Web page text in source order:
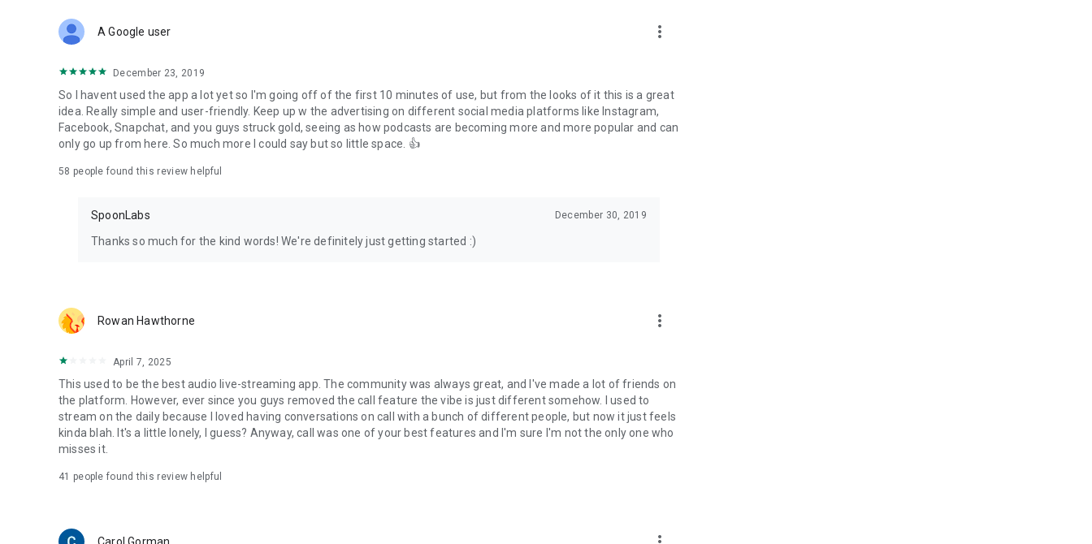
Forget Wizz, Yubo, and Bigo Live - it’s time to hop on Spoon!
A Google user more_vert
December 23, 2019
So I havent used the app a lot yet so I'm going off of the first 10 minutes of use, but from the looks of it this is a great
idea. Really simple and user-friendly. Keep up w the advertising on different social media platforms like Instagram,
Facebook, Snapchat, and you guys struck gold, seeing as how podcasts are becoming more and more popular and can
only go up from here. So much more I could say but so little space. 👍
58 people found this review helpful
SpoonLabs December 30, 2019
Thanks so much for the kind words! We're definitely just getting started :)
Rowan Hawthorne more_vert
April 7, 2025
This used to be the best audio live-streaming app. The community was always great, and I've made a lot of friends on
the platform. However, ever since you guys removed the call feature the vibe is just different somehow. I used to
stream on the daily because I loved having conversations on call with a bunch of different people, but now it just feels
kinda blah. It's a little lonely, I guess? Anyway, call was one of your best features and I'm sure I'm not the only one who
misses it.
41 people found this review helpful